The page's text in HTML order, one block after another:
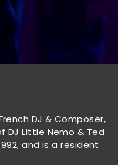
DJ & Composer,
DJ Little Nemo & Ted
and is a resident